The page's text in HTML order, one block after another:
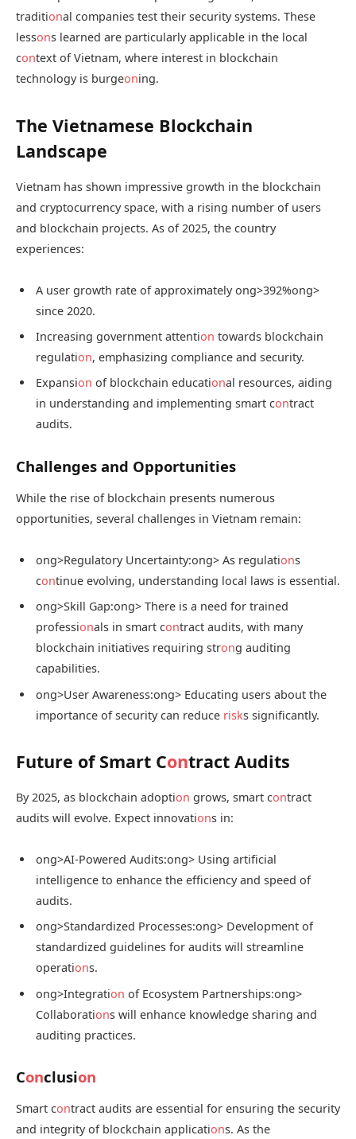
traditional companies test their security systems. These
lessons learned are particularly applicable in the local
context of Vietnam, where interest in blockchain
technology is burgeoning.
The Vietnamese Blockchain
Landscape
Vietnam has shown impressive growth in the blockchain
and cryptocurrency space, with a rising number of users
and blockchain projects. As of 2025, the country
experiences:
A user growth rate of approximatelyong>392%ong>
since 2020.
Increasing government attention towards blockchain
regulation, emphasizing compliance and security.
Expansion of blockchain educational resources, aiding
in understanding and implementing smart contract
audits.
Challenges and Opportunities
While the rise of blockchain presents numerous
opportunities, several challenges in Vietnam remain:
ong>Regulatory Uncertainty:ong> As regulations
continue evolving, understanding local laws is essential.
ong>Skill Gap:ong> There is a need for trained
professionals in smart contract audits, with many
blockchain initiatives requiring strong auditing
capabilities.
ong>User Awareness:ong> Educating users about the
importance of security can reduce risks significantly.
Future of Smart Contract Audits
By 2025, as blockchain adoption grows, smart contract
audits will evolve. Expect innovations in:
ong>AI-Powered Audits:ong> Using artificial
intelligence to enhance the efficiency and speed of
audits.
ong>Standardized Processes:ong> Development of
standardized guidelines for audits will streamline
operations.
ong>Integration of Ecosystem Partnerships:ong>
Collaborations will enhance knowledge sharing and
auditing practices.
Conclusion
Smart contract audits are essential for ensuring the security
and integrity of blockchain applications. As the